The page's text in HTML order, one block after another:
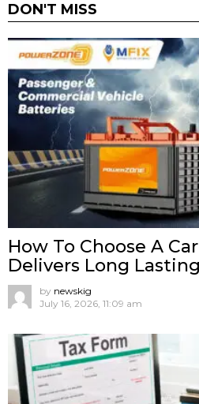
DON'T MISS
How To Choose A
Delivers Long
by newskig
July 16, 2026, 11:09 am